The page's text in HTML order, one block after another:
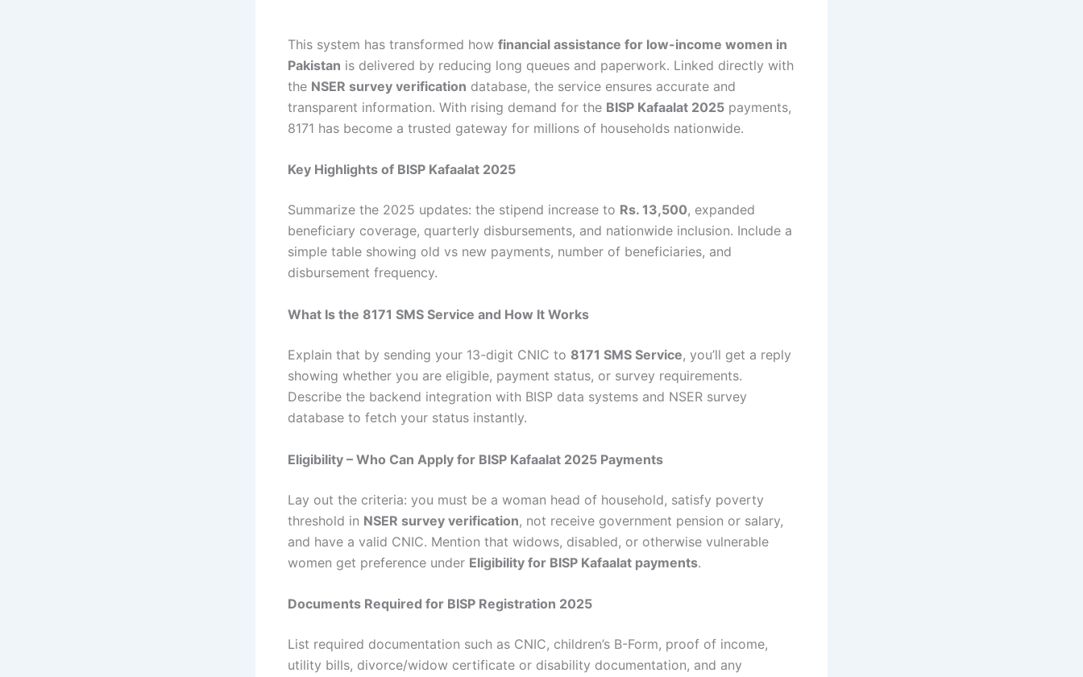
This system has transformed how financial assistance for low-income women in
Pakistan is delivered by reducing long queues and paperwork. Linked directly with
the NSER survey verification database, the service ensures accurate and
transparent information. With rising demand for the BISP Kafaalat 2025 payments,
8171 has become a trusted gateway for millions of households nationwide.
Key Highlights of BISP Kafaalat 2025
Summarize the 2025 updates: the stipend increase to Rs. 13,500, expanded
beneficiary coverage, quarterly disbursements, and nationwide inclusion. Include a
simple table showing old vs new payments, number of beneficiaries, and
disbursement frequency.
What Is the 8171 SMS Service and How It Works
Explain that by sending your 13-digit CNIC to 8171 SMS Service, you’ll get a reply
showing whether you are eligible, payment status, or survey requirements.
Describe the backend integration with BISP data systems and NSER survey
database to fetch your status instantly.
Eligibility – Who Can Apply for BISP Kafaalat 2025 Payments
Lay out the criteria: you must be a woman head of household, satisfy poverty
threshold in NSER survey verification, not receive government pension or salary,
and have a valid CNIC. Mention that widows, disabled, or otherwise vulnerable
women get preference under Eligibility for BISP Kafaalat payments.
Documents Required for BISP Registration 2025
List required documentation such as CNIC, children’s B-Form, proof of income,
utility bills, divorce/widow certificate or disability documentation, and any